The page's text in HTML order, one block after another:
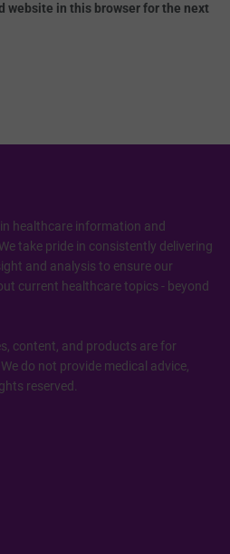
website in this browser for the next
healthcare information and
take pride in consistently delivering
and analysis to ensure our
current healthcare topics - beyond
content, and products are for
do not provide medical advice,
reserved.